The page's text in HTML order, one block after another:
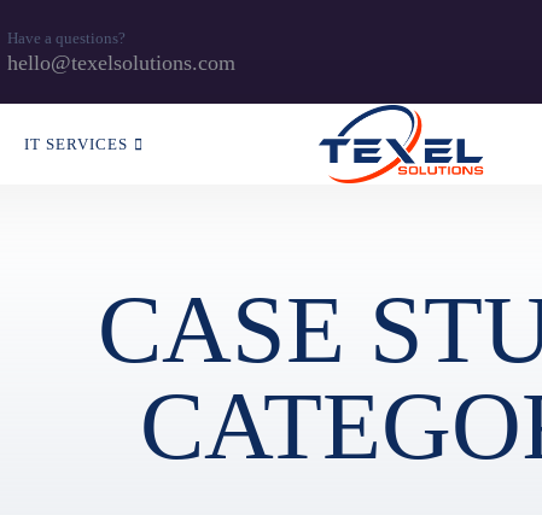
Have a questions?
hello@texelsolutions.com
IT SERVICES
CASE